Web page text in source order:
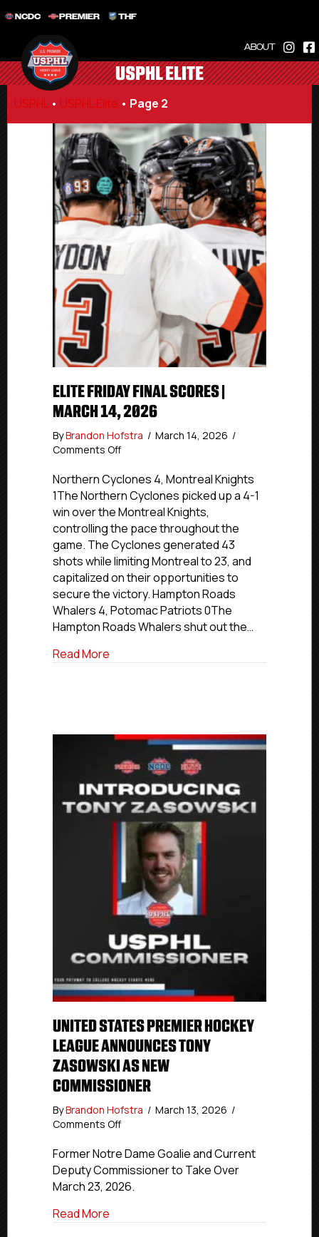
NCDC PREMIER THF
ABOUT
USPHL ELITE
USPHL • USPHL Elite • Page 2
ELITE FRIDAY FINAL SCORES |
MARCH 14, 2026
ByBrandon Hofstra / March 14, 2026 /
Comments Offon
Friday
Final
Scores
|
March
14,
2026
Northern Cyclones 4, Montreal Knights
1The Northern Cyclones picked up a 4-1
win over the Montreal Knights,
controlling the pace throughout the
game. The Cyclones generated 43
shots while limiting Montreal to 23, and
capitalized on their opportunities to
secure the victory. Hampton Roads
Whalers 4, Potomac Patriots 0The
Hampton Roads Whalers shut out the…
Read More
UNITED STATES PREMIER HOCKEY
LEAGUE ANNOUNCES TONY
ZASOWSKI AS NEW
COMMISSIONER
ByBrandon Hofstra / March 13, 2026 /
Comments Offon
States
Premier
Hockey
League
Tony
Former Notre Dame Goalie and Current
Deputy Commissioner to Take Over
March 23, 2026.
Read More